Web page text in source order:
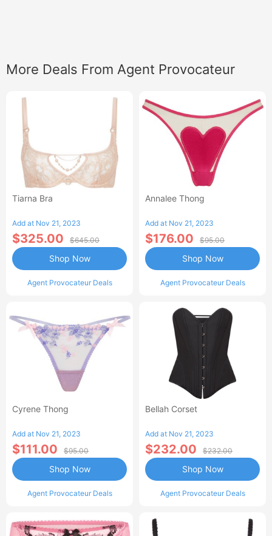
More Deals From Agent Provocateur
Tiarna Bra
Add at Nov 21, 2023
$325.00 $645.00
Agent Provocateur Deals
Shop Now
Annalee Thong
Add at Nov 21, 2023
$176.00 $95.00
Agent Provocateur Deals
Shop Now
Cyrene Thong
Add at Nov 21, 2023
$111.00 $95.00
Agent Provocateur Deals
Shop Now
Bellah Corset
Add at Nov 21, 2023
$232.00 $232.00
Agent Provocateur Deals
Shop Now